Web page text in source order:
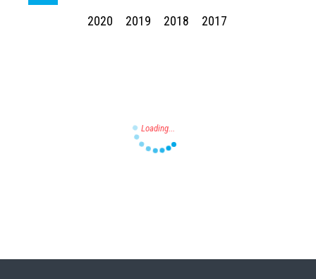
2020
2019 2018 2017